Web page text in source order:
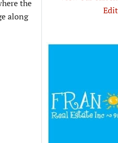
the
along